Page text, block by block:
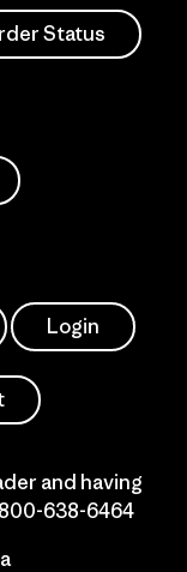
Status
Login
and having
638-6464